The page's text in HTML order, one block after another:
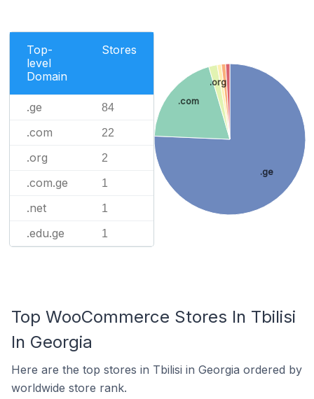
Top-
level
Domain
Stores
.ge 84
.com 22
.org 2
.com.ge 1
.net 1
.edu.ge 1
.ge
.com
.org
Top WooCommerce Stores In Tbilisi
In Georgia
Here are the top stores in Tbilisi in Georgia ordered by
worldwide store rank.